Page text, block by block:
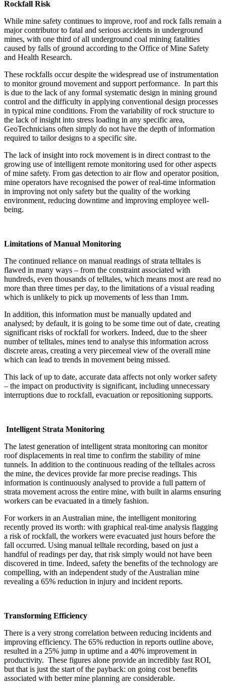
Rockfall Risk
While mine safety continues to improve, roof and rock falls remain a
major contributor to fatal and serious accidents in underground
mines, with one third of all underground coal mining fatalities
caused by falls of ground according to the Office of Mine Safety
and Health Research.
These rockfalls occur despite the widespread use of instrumentation
to monitor ground movement and support performance. In part this
is due to the lack of any formal systematic design in mining ground
control and the difficulty in applying conventional design processes
in typical mine conditions. From the variability of rock structure to
the lack of insight into stress loading in any specific area,
GeoTechnicians often simply do not have the depth of information
required to tailor designs to a specific site.
The lack of insight into rock movement is in direct contrast to the
growing use of intelligent remote monitoring used for other aspects
of mine safety. From gas detection to air flow and operator position,
mine operators have recognised the power of real-time information
in improving not only safety but the quality of the working
environment, reducing downtime and improving employee well-
being.
Limitations of Manual Monitoring
The continued reliance on manual readings of strata telltales is
flawed in many ways – from the constraint associated with
hundreds, even thousands of telltales, which means most are read no
more than three times per day, to the limitations of a visual reading
which is unlikely to pick up movements of less than 1mm.
In addition, this information must be manually updated and
analysed; by default, it is going to be some time out of date, creating
significant risks of rockfall for workers. Indeed, due to the sheer
number of telltales, mines tend to analyse this information across
discrete areas, creating a very piecemeal view of the overall mine
which can lead to trends in movement being missed.
This lack of up to date, accurate data affects not only worker safety
– the impact on productivity is significant, including unnecessary
interruptions due to rockfall, evacuation or repositioning supports.
Intelligent Strata Monitoring
The latest generation of intelligent strata monitoring can monitor
roof displacements in real time to confirm the stability of mine
tunnels. In addition to the continuous reading of the telltales across
the mine, the devices provide far more precise readings. This
information is continuously analysed to provide a full pattern of
strata movement across the entire mine, with built in alarms ensuring
workers can be evacuated in a timely fashion.
For workers in an Australian mine, the intelligent monitoring
recently proved its worth: with graphical real-time analysis flagging
a risk of rockfall, the workers were evacuated just hours before the
fall occurred. Using manual telltale recording, based on just a
handful of readings per day, that risk simply would not have been
discovered in time. Indeed, safety the benefits of the technology are
compelling, with an independent study of the Australian mine
revealing a 65% reduction in injury and incident reports.
Transforming Efficiency
There is a very strong correlation between reducing incidents and
improving efficiency. The 65% reduction in reports outline above,
resulted in a 25% jump in uptime and a 40% improvement in
productivity. These figures alone provide an incredibly fast ROI,
but that is just the start of the payback: on going cost benefits
associated with better mine planning are considerable.